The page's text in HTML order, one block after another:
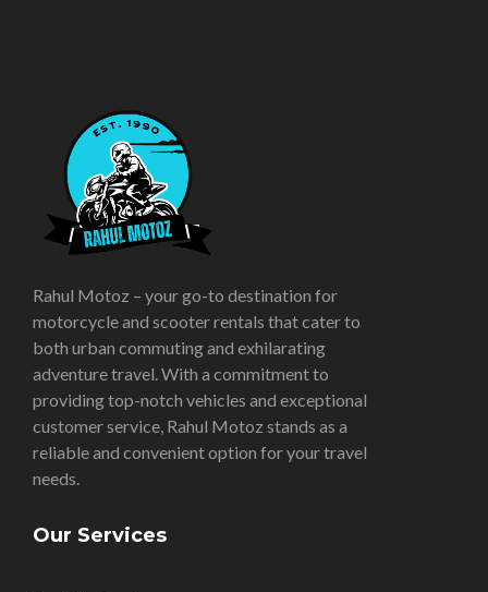
Rahul Motoz – your go-to destination for
motorcycle and scooter rentals that cater to
both urban commuting and exhilarating
adventure travel. With a commitment to
providing top-notch vehicles and exceptional
customer service, Rahul Motoz stands as a
reliable and convenient option for your travel
needs.
Our Services